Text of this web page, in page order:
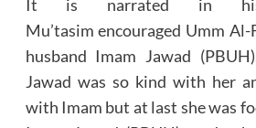
It is narrated in
Mu’tasim encouraged Umm
husband Imam Jawad
Jawad was so kind with her
with Imam but at last she was